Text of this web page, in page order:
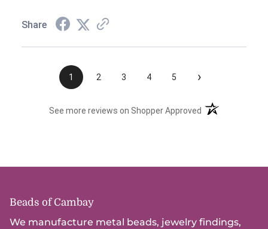
Share
1 2 3 4 5 ›
See more reviews on Shopper Approved (opens in a new
Beads of Cambay
We manufacture metal beads, jewelry findings,